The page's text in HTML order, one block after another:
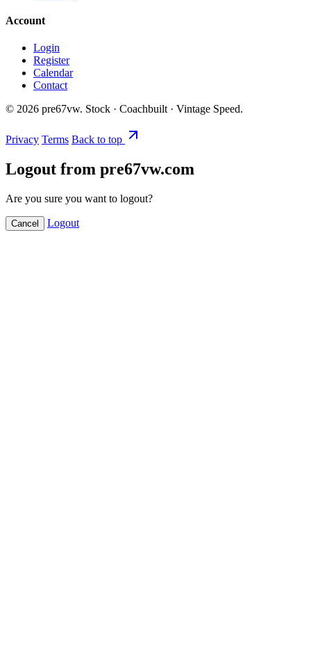
Account
Login
Register
Calendar
Contact
© 2026 pre67vw. Stock · Coachbuilt · Vintage Speed.
Privacy Terms Back to top
Logout from pre67vw.com
Are you sure you want to logout?
Cancel Logout